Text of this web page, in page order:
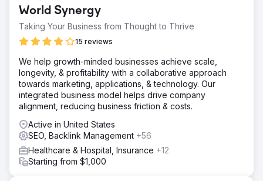
World Synergy
Taking Your Business from Thought to Thrive
15 reviews
We help growth-minded businesses achieve scale,
longevity, & profitability with a collaborative approach
towards marketing, applications, & technology. Our
integrated business model helps drive company
alignment, reducing business friction & costs.
Active in United States
SEO, Backlink Management +56
Healthcare & Hospital, Insurance +12
Starting from $1,000